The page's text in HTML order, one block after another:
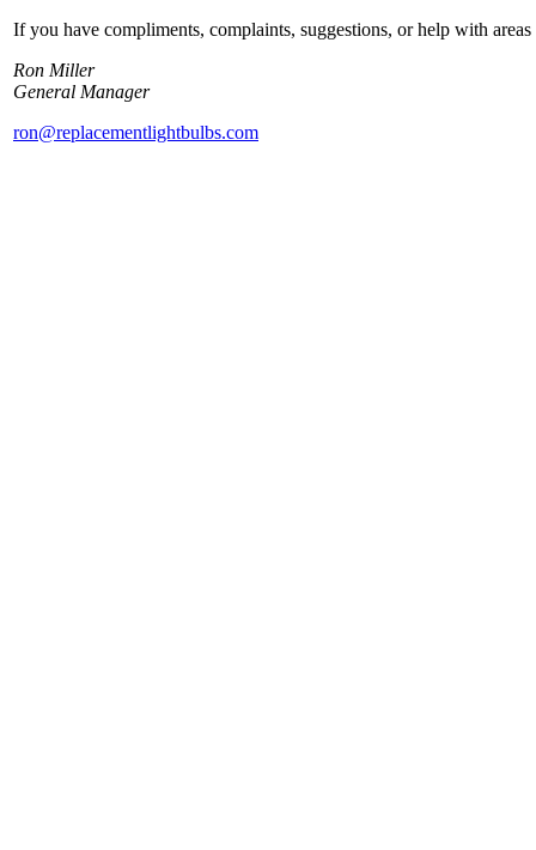
If you have compliments, complaints, suggestions, or help with
Ron Miller
General Manager
ron@replacementlightbulbs.com